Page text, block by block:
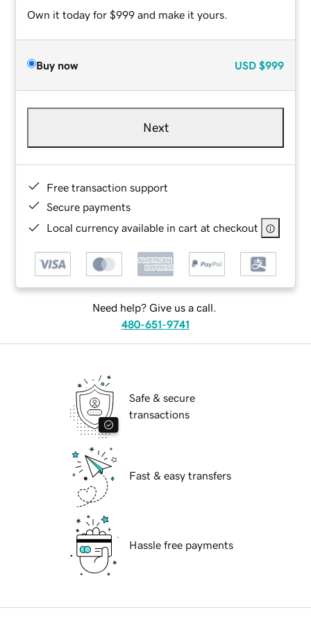
Own it today for $999 and make it yours.
Buy now USD $999
Next
Free transaction support
Secure payments
Local currency available in cart at checkout
Need help? Give us a call.
480-651-9741
Safe & secure
transactions
Fast & easy transfers
Hassle free payments